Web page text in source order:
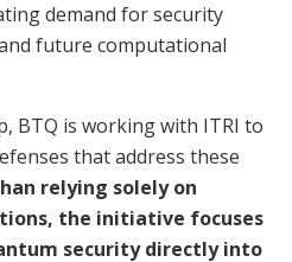
demand for security
future computational
BTQ is working with ITRI to
that address these
relying solely on
the initiative focuses
security directly into